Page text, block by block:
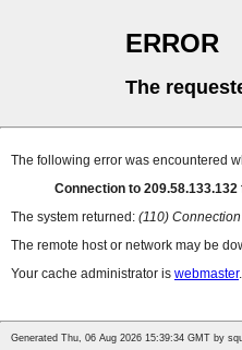
ERROR
The
The following error was encountered
Connection to 209.58.133.132
The system returned: (110)
The remote host or network may be
Your cache administrator is webmaster.
Generated Thu, 06 Aug 2026 15:39:34 GMT by